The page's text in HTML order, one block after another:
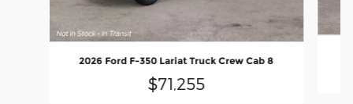
2026 Ford F-350 Lariat Truck Crew Cab 8
$71,255